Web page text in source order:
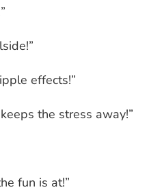
effects!”
the stress away!”
fun is at!”